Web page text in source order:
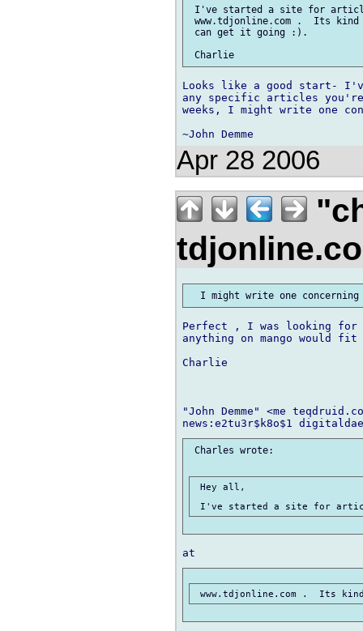
I've started a site for
www.tdjonline.com .  Its kind
can get it going :).
Looks like a good start-
any specific articles
weeks, I might write one
Apr 28 2006
Perfect , I was looking for
anything on mango would
Charlie
"John Demme" <me
Charles wrote:
Hey all,